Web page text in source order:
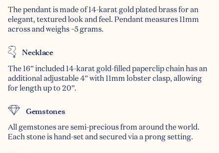
The pendant is made of 14-karat gold plated brass for an
elegant, textured look and feel. Pendant measures 11mm
across and weighs ~5 grams.
Necklace
The 16” included 14-karat gold-filled paperclip chain has an
additional adjustable 4” with 11mm lobster clasp, allowing
for length up to 20”.
Gemstones
All gemstones are semi-precious from around the world.
Each stone is hand-set and secured via a prong setting.